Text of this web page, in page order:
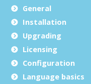
General
Installation
Upgrading
Licensing
Configuration
Language basics